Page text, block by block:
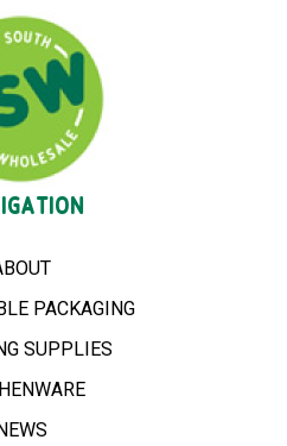
PACKAGING
SUPPLIES
NEWS